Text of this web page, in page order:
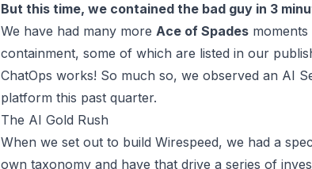
But this time, we contained the bad guy in 3
We have had many more Ace of Spades
containment, some of which are listed in our
ChatOps works! So much so, we observed an AI
platform this past quarter.
The AI Gold Rush
When we set out to build Wirespeed, we had a
own taxonomy and have that drive a series of